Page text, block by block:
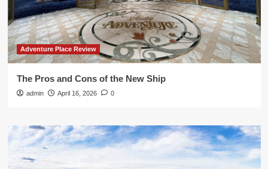
Adventure Place Review
The Pros and Cons of the New Ship
admin April 16, 2026 0